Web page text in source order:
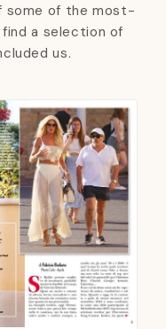
some of the most-
find a selection of
us.